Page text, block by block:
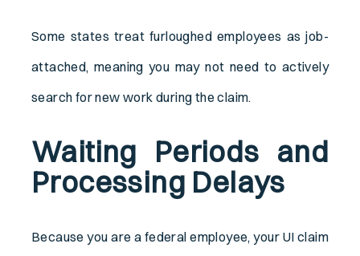
Some states treat furloughed employees as job-
attached, meaning you may not need to actively
search for new work during the claim.
Waiting Periods and
Processing Delays
Because you are a federal employee, your UI claim